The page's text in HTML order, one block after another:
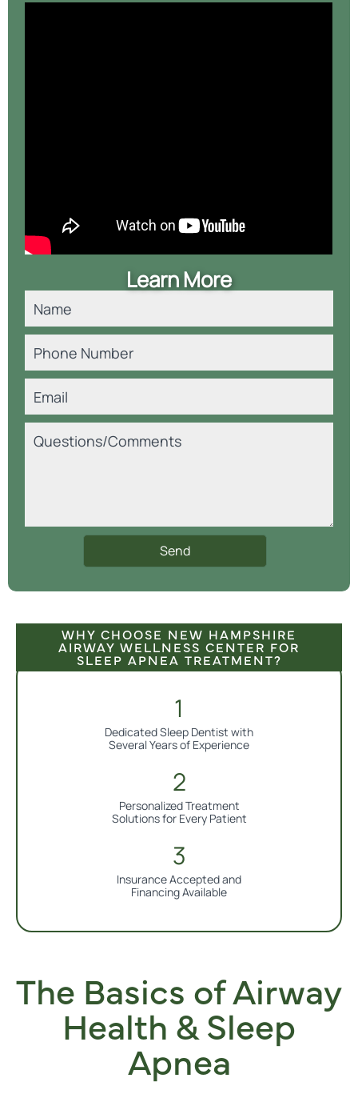
Learn More
WHY CHOOSE NEW HAMPSHIRE
AIRWAY WELLNESS CENTER FOR
SLEEP APNEA TREATMENT?
Dedicated Sleep Dentist with
Several Years of Experience
Personalized Treatment
Solutions for Every Patient
Insurance Accepted and
Financing Available
The Basics of Airway
Health & Sleep
Apnea